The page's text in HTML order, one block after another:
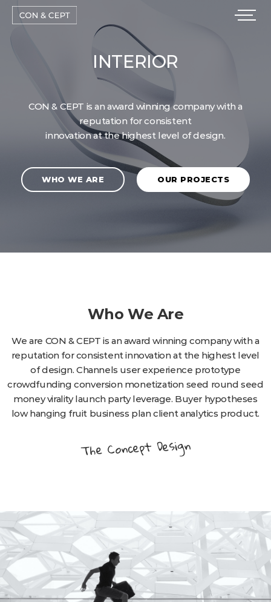
CON & CEPT is an award winning company with a
reputation for consistent
innovation at the highest level of design.
WHO WE ARE OUR PROJECTS
Who We Are
We are CON & CEPT is an award winning company with a
reputation for consistent innovation at the highest level
of design. Channels user experience prototype
crowdfunding conversion monetization seed round seed
money virality launch party leverage. Buyer hypotheses
low hanging fruit business plan client analytics product.
The Concept Design